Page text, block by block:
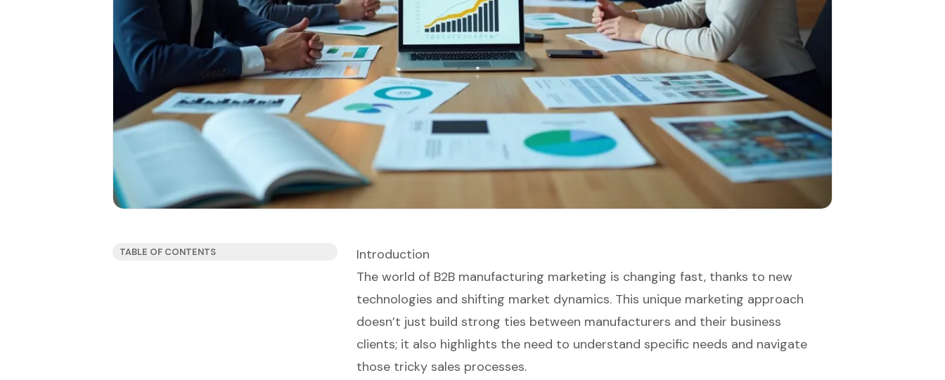
TABLE OF CONTENTS
Introduction
The world of B2B manufacturing marketing is changing fast, thanks to new
technologies and shifting market dynamics. This unique marketing approach
doesn’t just build strong ties between manufacturers and their business
clients; it also highlights the need to understand specific needs and navigate
those tricky sales processes.